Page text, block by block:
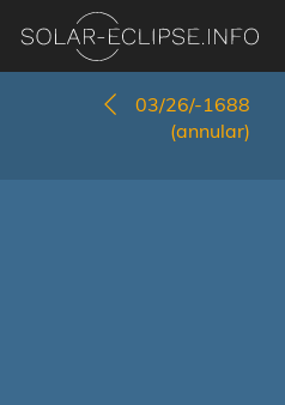
03/26/-1688
(annular)